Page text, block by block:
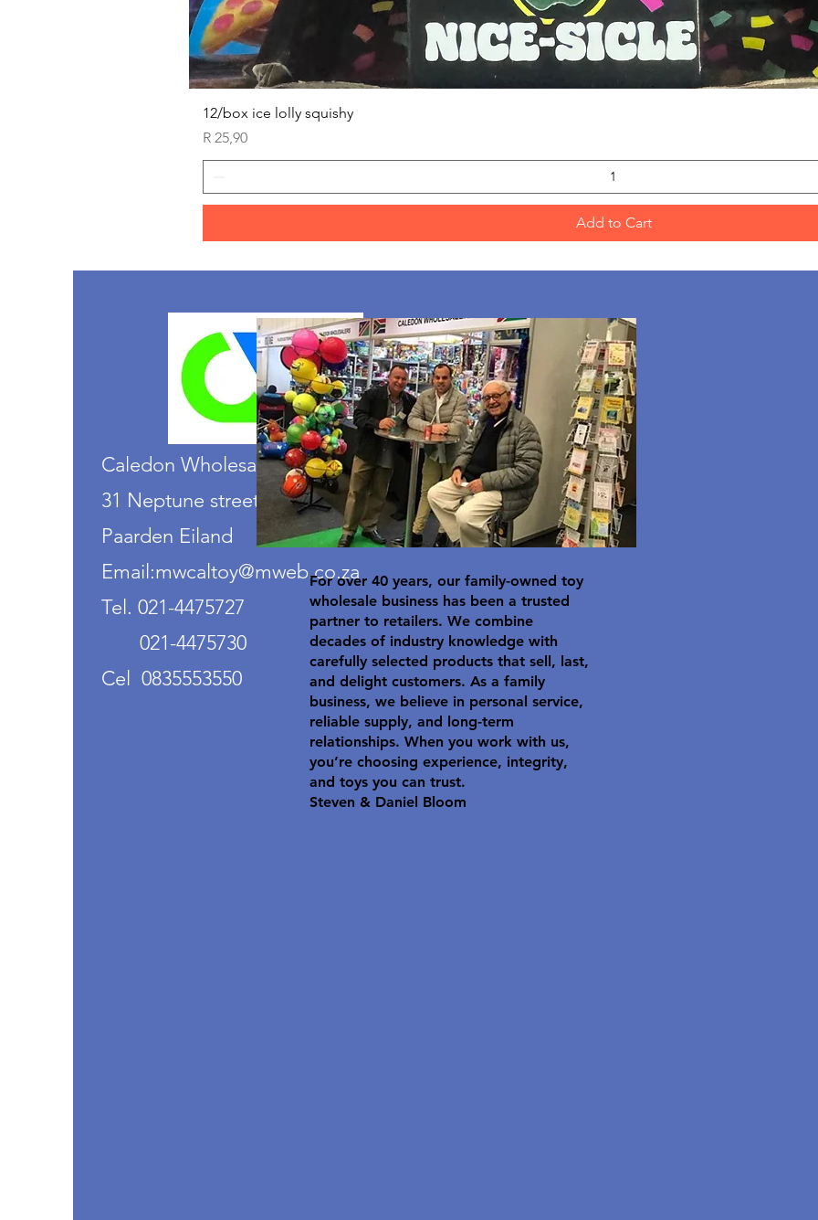
12/box ice lolly squishy
Price
R 25,90
Add to Cart
Caledon Wholesalers
31 Neptune street
Paarden Eiland
Email:mwcaltoy@mweb.co.za
Tel. 021-4475727
021-4475730
Cel 0835553550
For over 40 years, our family-owned toy
wholesale business has been a trusted
partner to retailers. We combine
decades of industry knowledge with
carefully selected products that sell, last,
and delight customers. As a family
business, we believe in personal service,
reliable supply, and long-term
relationships. When you work with us,
you’re choosing experience, integrity,
and toys you can trust.
Steven & Daniel Bloom